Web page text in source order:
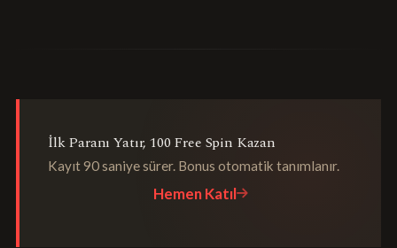
İlk Paranı Yatır, 100 Free Spin Kazan
Kayıt 90 saniye sürer. Bonus otomatik tanımlanır.
Hemen Katıl